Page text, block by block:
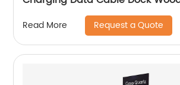
Double Sided Display Store
Read More Request a Quote